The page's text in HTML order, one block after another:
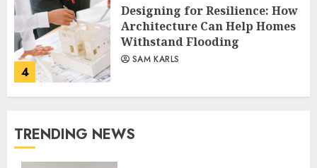
4
Designing for Resilience: How
Architecture Can Help Homes
Withstand Flooding
SAM KARLS
TRENDING NEWS